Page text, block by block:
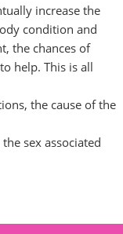
increase the
condition and
the chances of
help. This is all
the cause of the
sex associated